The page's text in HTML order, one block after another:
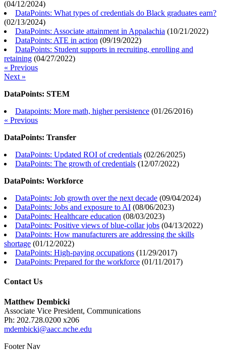
(04/12/2024)
DataPoints: What types of credentials do Black graduates earn?
(02/13/2024)
DataPoints: Associate attainment in Appalachia (10/21/2022)
DataPoints: ATE in action (09/19/2022)
DataPoints: Student supports in recruiting, enrolling and
retaining (04/27/2022)
« Previous
Next »
DataPoints: STEM
Datapoints: More math, higher persistence (01/26/2016)
« Previous
DataPoints: Transfer
DataPoints: Updated ROI of credentials (02/26/2025)
DataPoints: The growth of credentials (12/07/2022)
DataPoints: Workforce
DataPoints: Job growth over the next decade (09/04/2024)
DataPoints: Jobs and exposure to AI (08/06/2023)
DataPoints: Healthcare education (08/03/2023)
DataPoints: Positive views of blue-collar jobs (04/13/2022)
DataPoints: How manufacturers are addressing the skills
shortage (01/12/2022)
DataPoints: High-paying occupations (11/29/2017)
DataPoints: Prepared for the workforce (01/11/2017)
Contact Us
Matthew Dembicki
Associate Vice President, Communications
Ph: 202.728.0200 x206
mdembicki@aacc.nche.edu
Footer Nav